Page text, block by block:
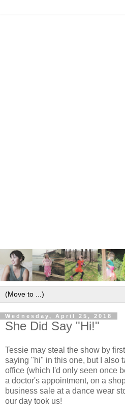
Wednesday, April 25, 2018
She Did Say "Hi!"
Tessie may steal the show by
saying "hi" in this one, but I also
office (which I'd only seen once
a doctor's appointment, on a
business sale at a dance wear
our day took us!